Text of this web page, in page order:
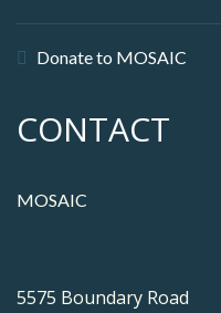
Donate to MOSAIC
CONTACT
MOSAIC
5575 Boundary Road